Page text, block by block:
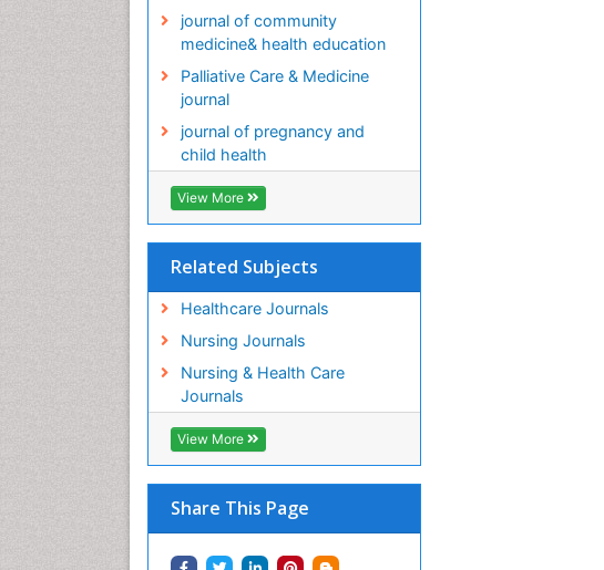
journal of community
medicine& health education
Palliative Care & Medicine
journal
journal of pregnancy and
child health
View More
Related Subjects
Healthcare Journals
Nursing Journals
Nursing & Health Care
Journals
View More
Share This Page